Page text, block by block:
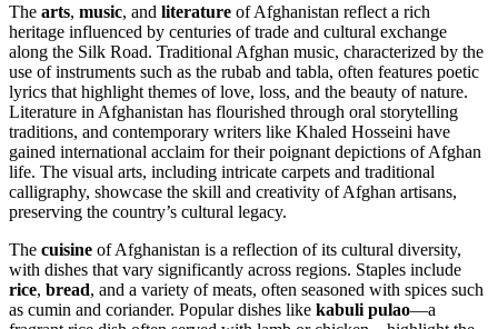
The arts, music, and literature of Afghanistan reflect a rich
heritage influenced by centuries of trade and cultural exchange
along the Silk Road. Traditional Afghan music, characterized by the
use of instruments such as the rubab and tabla, often features poetic
lyrics that highlight themes of love, loss, and the beauty of nature.
Literature in Afghanistan has flourished through oral storytelling
traditions, and contemporary writers like Khaled Hosseini have
gained international acclaim for their poignant depictions of Afghan
life. The visual arts, including intricate carpets and traditional
calligraphy, showcase the skill and creativity of Afghan artisans,
preserving the country’s cultural legacy.
The cuisine of Afghanistan is a reflection of its cultural diversity,
with dishes that vary significantly across regions. Staples include
rice, bread, and a variety of meats, often seasoned with spices such
as cumin and coriander. Popular dishes like kabuli pulao—a